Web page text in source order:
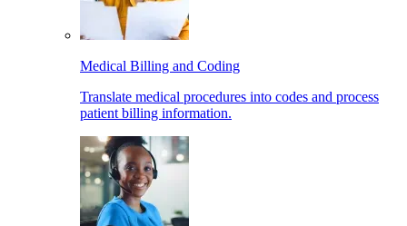
Medical Billing and Coding
Translate medical procedures into codes and process
patient billing information.